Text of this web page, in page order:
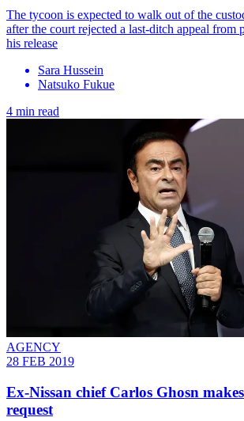
The tycoon is expected to walk out of the
after the court rejected a last-ditch appeal from
his release
Sara Hussein
Natsuko Fukue
4 min read
AGENCY
28 FEB 2019
Ex-Nissan chief Carlos Ghosn
request